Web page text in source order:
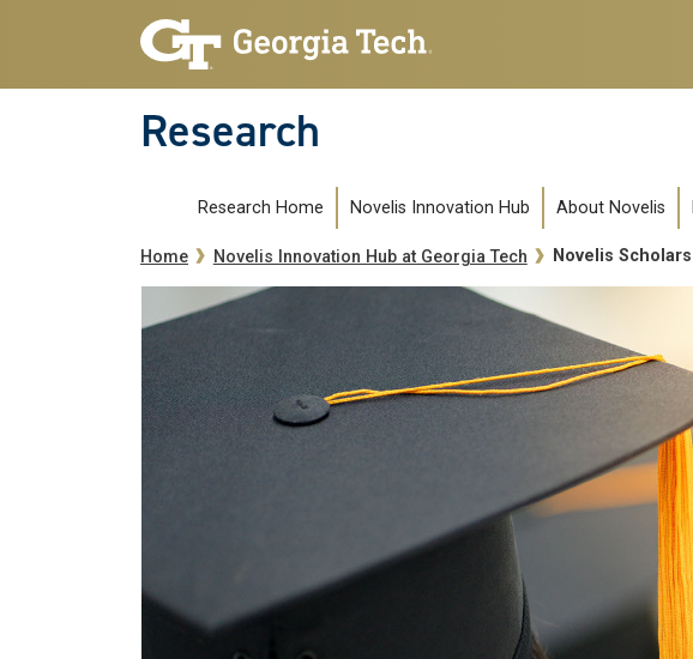
Skip to main navigation
Skip to main content
Research
Novelissubmenu
Research Home Novelis Innovation Hub About Novelis
Breadcrumb
Home Novelis Innovation Hub at Georgia Tech Novelis Scholars